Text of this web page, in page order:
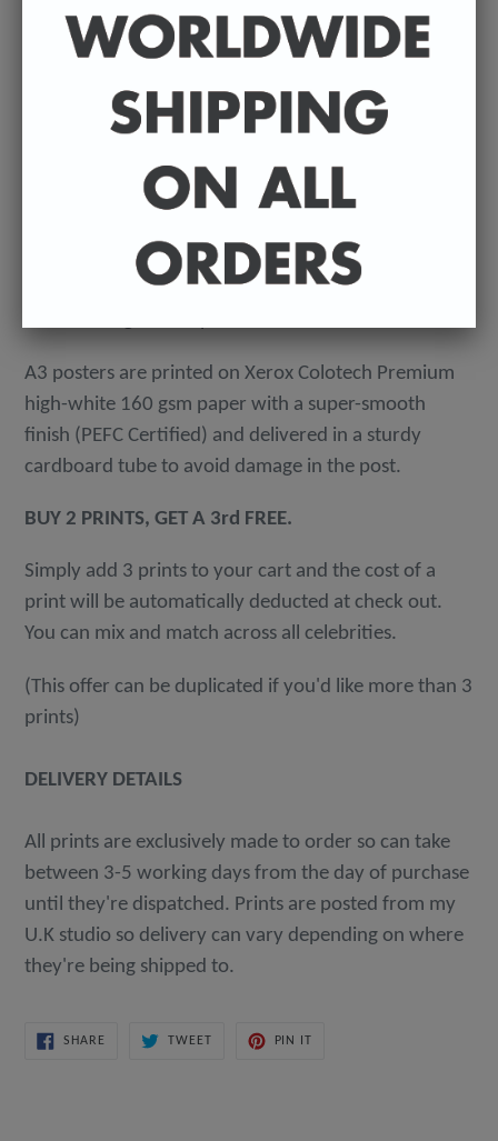
down)
A3 - 297 x 420 mm / 11.7 x 16.5 inches
quality card. Packed in an individual cellophane
wallet, and delivered in a hard-backed envelope to
A3 posters are printed on Xerox Colotech Premium
high-white 160 gsm paper with a super-smooth
finish (PEFC Certified) and delivered in a sturdy
cardboard tube to avoid damage in the post.
BUY 2 PRINTS, GET A 3rd FREE.
Simply add 3 prints to your cart and the cost of a
print will be automatically deducted at check out.
You can mix and match across all celebrities.
(This offer can be duplicated if you'd like more than 3
prints)
DELIVERY DETAILS
All prints are exclusively made to order so can take
between 3-5 working days from the day of purchase
until they're dispatched. Prints are posted from my
U.K studio so delivery can vary depending on where
they're being shipped to.
SHARESHARE
TWEETTWEET
PIN IT